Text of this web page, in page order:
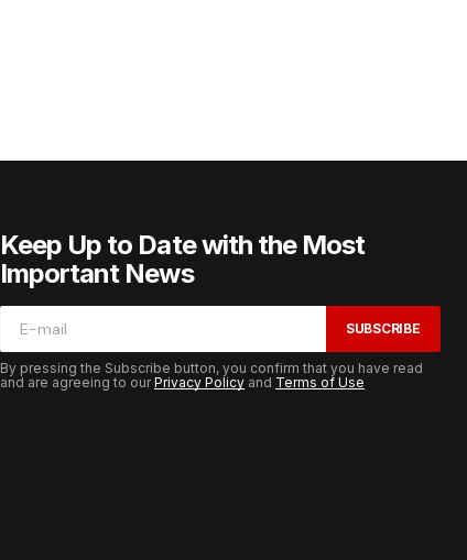
Keep Up to Date with the Most
Important News
SUBSCRIBE
By pressing the Subscribe button, you confirm that you have read
and are agreeing to ourPrivacy Policy and Terms of Use